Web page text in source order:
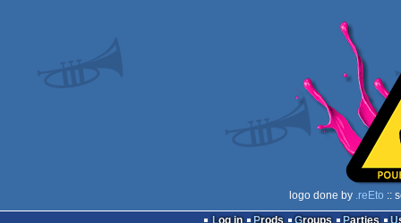
logo done by .reEto ::
Log in
Prods Groups Parties